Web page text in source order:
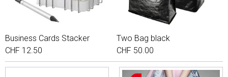
Business Cards Stacker
CHF 12.50
Two Bag black
CHF 50.00